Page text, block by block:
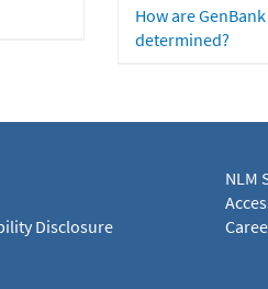
How are
determined?
Disclosure
NLM